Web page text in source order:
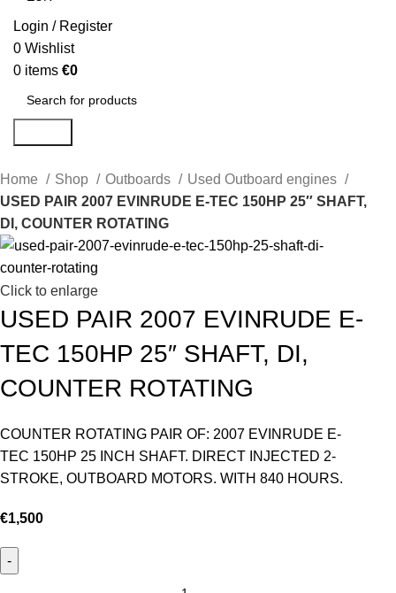
Login / Register
0 Wishlist
0 items €0
Home Shop Outboards
Used Outboard engines
USED PAIR 2007 EVINRUDE E-TEC 150HP 25″ SHAFT,
DI, COUNTER ROTATING
Click to enlarge
USED PAIR 2007 EVINRUDE E-
TEC 150HP 25″ SHAFT, DI,
COUNTER ROTATING
COUNTER ROTATING PAIR OF: 2007 EVINRUDE E-
TEC 150HP 25 INCH SHAFT. DIRECT INJECTED 2-
STROKE, OUTBOARD MOTORS. WITH 840 HOURS.
€1,500